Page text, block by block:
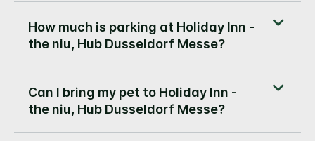
How much is parking at Holiday Inn -
the niu, Hub Dusseldorf Messe?
Can I bring my pet to Holiday Inn -
the niu, Hub Dusseldorf Messe?